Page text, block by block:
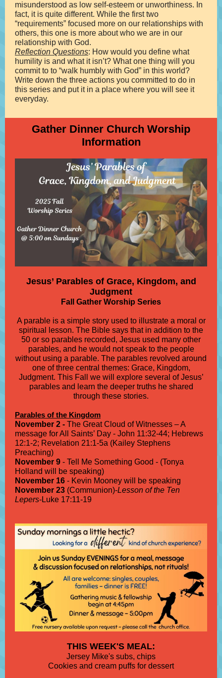
misunderstood as low self-esteem or unworthiness. In
fact, it is quite different. While the first two
“requirements” focused more on our relationships with
others, this one is more about who we are in our
relationship with God.
Reflection Questions: How would you define what
humility is and what it isn’t? What one thing will you
commit to to “walk humbly with God” in this world?
Write down the three actions you committed to do in
this series and put it in a place where you will see it
everyday.
Gather Dinner Church Worship
Information
Jesus’ Parables of Grace, Kingdom, and
Judgment
Fall Gather Worship Series
A parable is a simple story used to illustrate a moral or
spiritual lesson. The Bible says that in addition to the
50 or so parables recorded, Jesus used many other
parables, and he would not speak to the people
without using a parable. The parables revolved around
one of three central themes: Grace, Kingdom,
Judgment. This Fall we will explore several of Jesus’
parables and learn the deeper truths he shared
through these stories.
Parables of the Kingdom
November 2 - The Great Cloud of Witnesses – A
message for All Saints’ Day - John 11:32-44; Hebrews
12:1-2; Revelation 21:1-5a (Kailey Stephens
Preaching)
November 9 - Tell Me Something Good - (Tonya
Holland will be speaking)
November 16 - Kevin Mooney will be speaking
November 23 (Communion)-Lesson of the Ten
Lepers-Luke 17:11-19
THIS WEEK'S MEAL:
Jersey Mike's subs, chips
Cookies and cream puffs for dessert